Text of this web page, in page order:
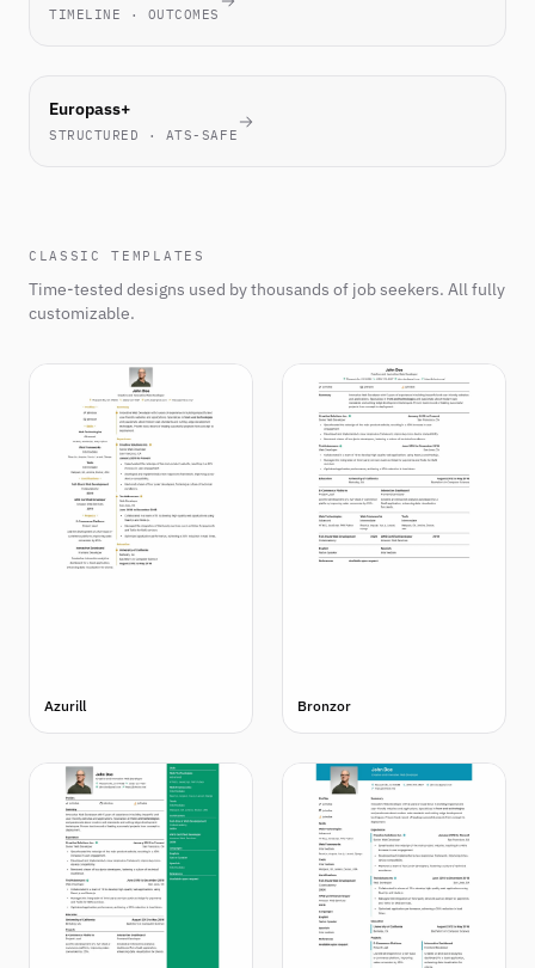
TIMELINE · OUTCOMES
EU
STANDARD
Europass+
STRUCTURED · ATS-SAFE
CLASSIC TEMPLATES
Time-tested designs used by thousands of job seekers. All fully
customizable.
Azurill Bronzor